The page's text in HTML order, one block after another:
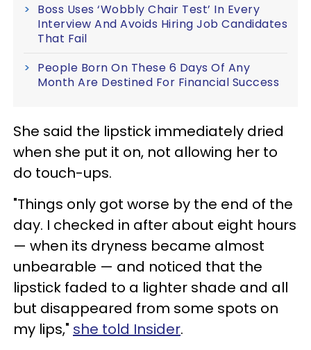
Boss Uses ‘Wobbly Chair Test’ In Every
Interview And Avoids Hiring Job Candidates
That Fail
People Born On These 6 Days Of Any
Month Are Destined For Financial Success
She said the lipstick immediately dried
when she put it on, not allowing her to
do touch-ups.
"Things only got worse by the end of the
day. I checked in after about eight hours
— when its dryness became almost
unbearable — and noticed that the
lipstick faded to a lighter shade and all
but disappeared from some spots on
my lips," she told Insider.